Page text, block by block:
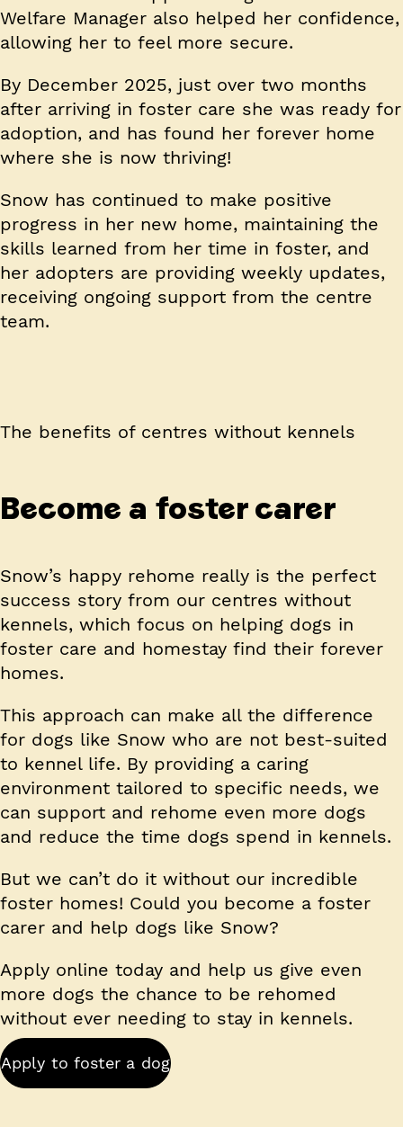
Welfare Manager also helped her confidence,
allowing her to feel more secure.
By December 2025, just over two months
after arriving in foster care she was ready for
adoption, and has found her forever home
where she is now thriving!
Snow has continued to make positive
progress in her new home, maintaining the
skills learned from her time in foster, and
her adopters are providing weekly updates,
receiving ongoing support from the centre
team.
The benefits of centres without kennels
Become a foster carer
Snow’s happy rehome really is the perfect
success story from our centres without
kennels, which focus on helping dogs in
foster care and homestay find their forever
homes.
This approach can make all the difference
for dogs like Snow who are not best-suited
to kennel life. By providing a caring
environment tailored to specific needs, we
can support and rehome even more dogs
and reduce the time dogs spend in kennels.
But we can’t do it without our incredible
foster homes! Could you become a foster
carer and help dogs like Snow?
Apply online today and help us give even
more dogs the chance to be rehomed
without ever needing to stay in kennels.
Apply to foster a dog